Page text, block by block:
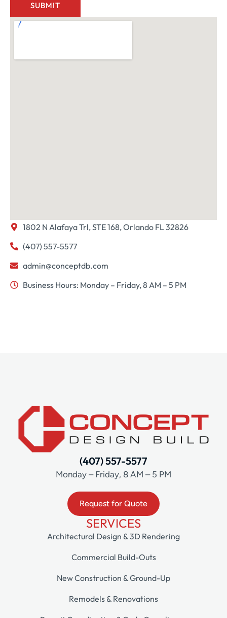
1802 N Alafaya Trl, STE 168, Orlando FL 32826
(407) 557-5577
admin@conceptdb.com
Business Hours: Monday – Friday, 8 AM – 5 PM
SUBMIT
(407) 557-5577
Monday – Friday, 8 AM – 5 PM
Request for Quote
SERVICES
Architectural Design & 3D Rendering
Commercial Build-Outs
New Construction & Ground-Up
Remodels & Renovations